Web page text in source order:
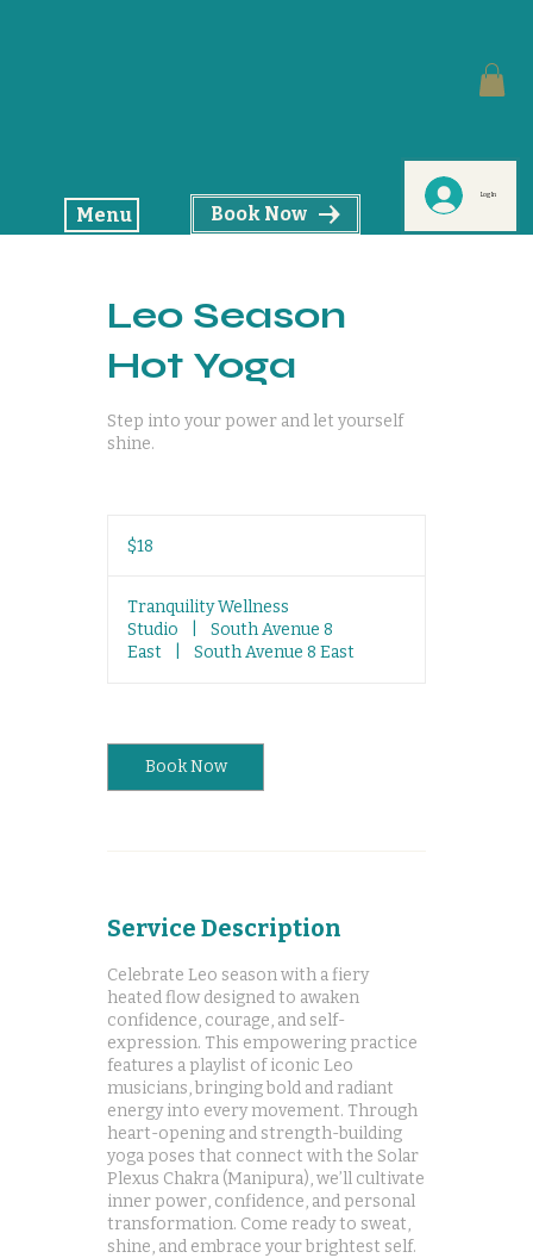
Menu Book Now
Log In
Leo Season
Hot Yoga
Step into your power and let yourself
shine.
dollars
$18
Tranquility Wellness
Studio
South Avenue 8
East
South Avenue 8 East
Book Now
Service Description
Celebrate Leo season with a fiery
heated flow designed to awaken
confidence, courage, and self-
expression. This empowering practice
features a playlist of iconic Leo
musicians, bringing bold and radiant
energy into every movement. Through
heart-opening and strength-building
yoga poses that connect with the Solar
Plexus Chakra (Manipura), we’ll cultivate
inner power, confidence, and personal
transformation. Come ready to sweat,
shine, and embrace your brightest self.